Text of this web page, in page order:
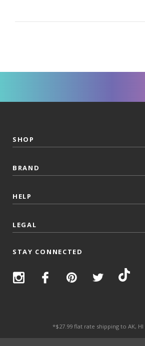
SHOP
BRAND
HELP
LEGAL
STAY CONNECTED
*$27.99 flat rate shipping to AK, HI